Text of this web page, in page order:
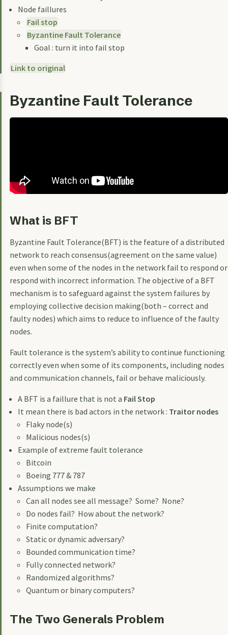
Node faillures
Fail stop
Byzantine Fault Tolerance
Goal : turn it into fail stop
Link to original
Byzantine Fault Tolerance
What is BFT
Byzantine Fault Tolerance(BFT) is the feature of a distributed
network to reach consensus(agreement on the same value)
even when some of the nodes in the network fail to respond or
respond with incorrect information. The objective of a BFT
mechanism is to safeguard against the system failures by
employing collective decision making(both – correct and
faulty nodes) which aims to reduce to influence of the faulty
nodes.
Fault tolerance is the system’s ability to continue functioning
correctly even when some of its components, including nodes
and communication channels, fail or behave maliciously.
A BFT is a faillure that is not a Fail Stop
It mean there is bad actors in the network : Traitor nodes
Flaky node(s)
Malicious nodes(s)
Example of extreme fault tolerance
Bitcoin
Boeing 777 & 787
Assumptions we make
Can all nodes see all message? Some? None?
Do nodes fail? How about the network?
Finite computation?
Static or dynamic adversary?
Bounded communication time?
Fully connected network?
Randomized algorithms?
Quantum or binary computers?
The Two Generals Problem